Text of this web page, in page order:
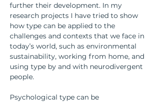
further their development. In my
research projects I have tried to show
how type can be applied to the
challenges and contexts that we face in
today’s world, such as environmental
sustainability, working from home, and
using type by and with neurodivergent
people.
Psychological type can be